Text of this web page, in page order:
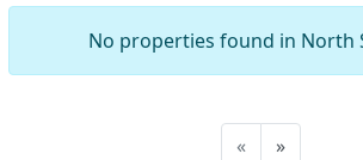
No properties found in North
« »